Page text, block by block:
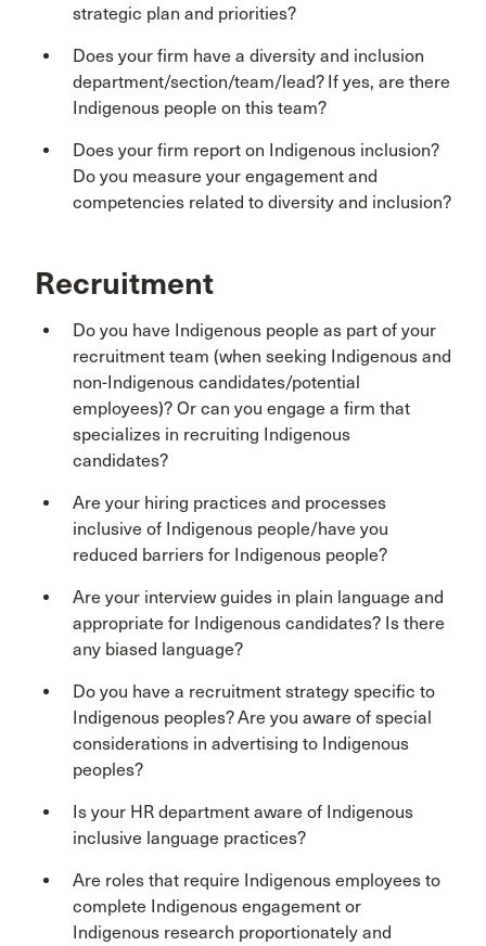
strategic plan and priorities?
Does your firm have a diversity and inclusion
department/section/team/lead? If yes, are there
Indigenous people on this team?
Does your firm report on Indigenous inclusion?
Do you measure your engagement and
competencies related to diversity and inclusion?
Recruitment
Do you have Indigenous people as part of your
recruitment team (when seeking Indigenous and
non-Indigenous candidates/potential
employees)? Or can you engage a firm that
specializes in recruiting Indigenous
candidates?
Are your hiring practices and processes
inclusive of Indigenous people/have you
reduced barriers for Indigenous people?
Are your interview guides in plain language and
appropriate for Indigenous candidates? Is there
any biased language?
Do you have a recruitment strategy specific to
Indigenous peoples? Are you aware of special
considerations in advertising to Indigenous
peoples?
Is your HR department aware of Indigenous
inclusive language practices?
Are roles that require Indigenous employees to
complete Indigenous engagement or
Indigenous research proportionately and